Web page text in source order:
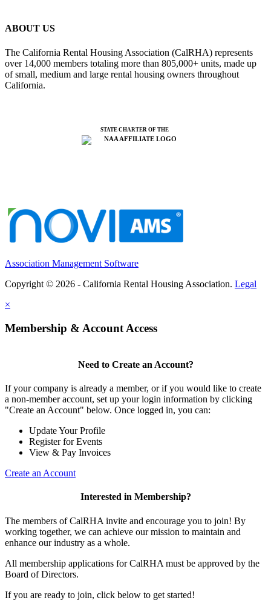
ABOUT US
The California Rental Housing Association (CalRHA) represents
over 14,000 members totaling more than 805,000+ units, made up
of small, medium and large rental housing owners throughout
California.
STATE CHARTER OF THE
Association Management Software
Copyright © 2026 - California Rental Housing Association. Legal
×
Membership & Account Access
Need to Create an Account?
If your company is already a member, or if you would like to create
a non-member account, set up your login information by clicking
"Create an Account" below. Once logged in, you can:
Update Your Profile
Register for Events
View & Pay Invoices
Create an Account
Interested in Membership?
The members of CalRHA invite and encourage you to join! By
working together, we can achieve our mission to maintain and
enhance our industry as a whole.
All membership applications for CalRHA must be approved by the
Board of Directors.
If you are ready to join, click below to get started!